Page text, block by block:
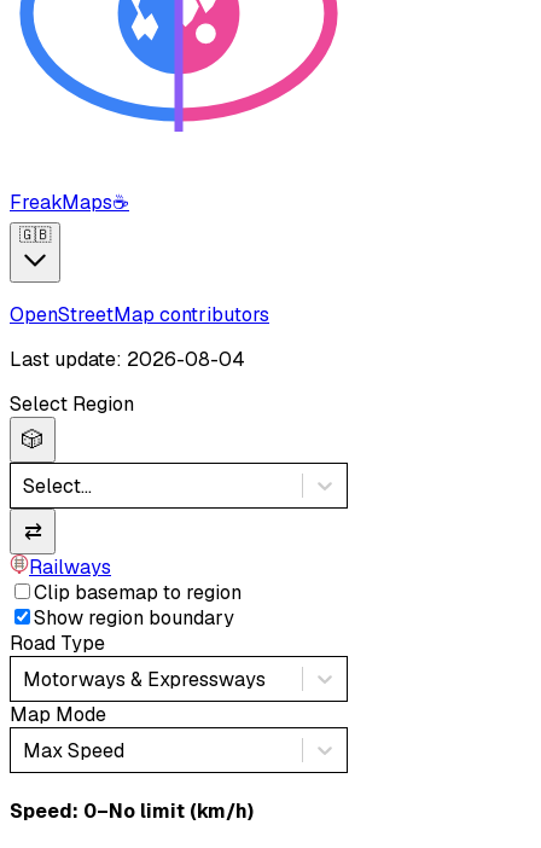
FreakMaps☕
🇬🇧
OpenStreetMap contributors
Last update: 2026-08-04
Select Region
🎲
Select...
⇄
Railways
Clip basemap to region
Show region boundary
Road Type
Motorways & Expressways
Map Mode
Max Speed
Speed: ‎⁨0–No limit (km/h)⁩